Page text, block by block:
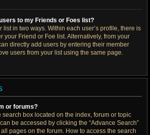
to my Friends or Foes list?
list in two ways. Within each user’s profile, there is
your Friend or Foe list. Alternatively, from your
directly add users by entering their member
users from your list using the same page.
or forums?
search box located on the index, forum or topic
be accessed by clicking the “Advance Search”
pages on the forum. How to access the search